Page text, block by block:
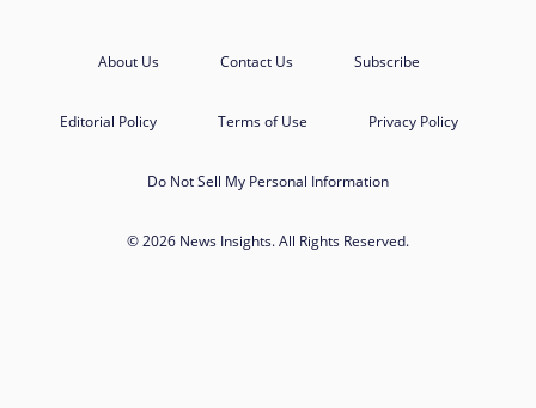
About Us Contact Us Subscribe
Editorial Policy Terms of Use Privacy Policy
Do Not Sell My Personal Information
© 2026 News Insights. All Rights Reserved.